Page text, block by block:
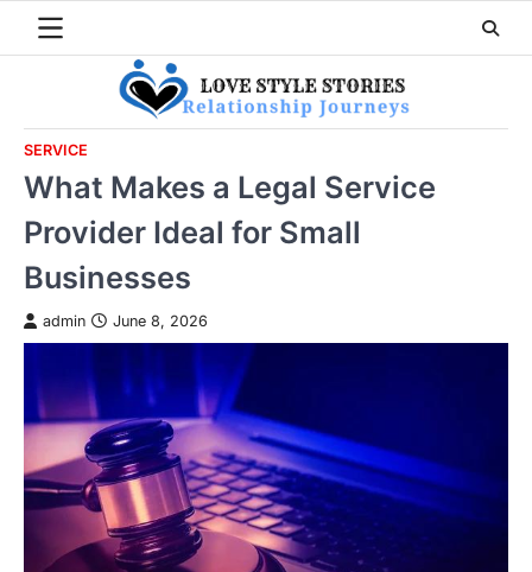
SERVICE
What Makes a Legal Service
Provider Ideal for Small
Businesses
admin June 8, 2026